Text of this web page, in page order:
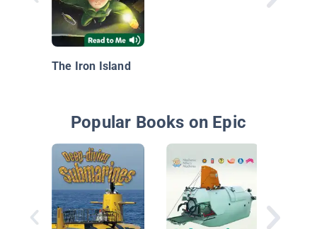
The Iron Island
Popular Books on Epic